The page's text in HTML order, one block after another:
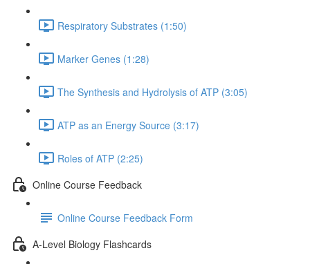
Respiratory Substrates (1:50)
Marker Genes (1:28)
The Synthesis and Hydrolysis of ATP (3:05)
ATP as an Energy Source (3:17)
Roles of ATP (2:25)
Online Course Feedback
Online Course Feedback Form
A-Level Biology Flashcards